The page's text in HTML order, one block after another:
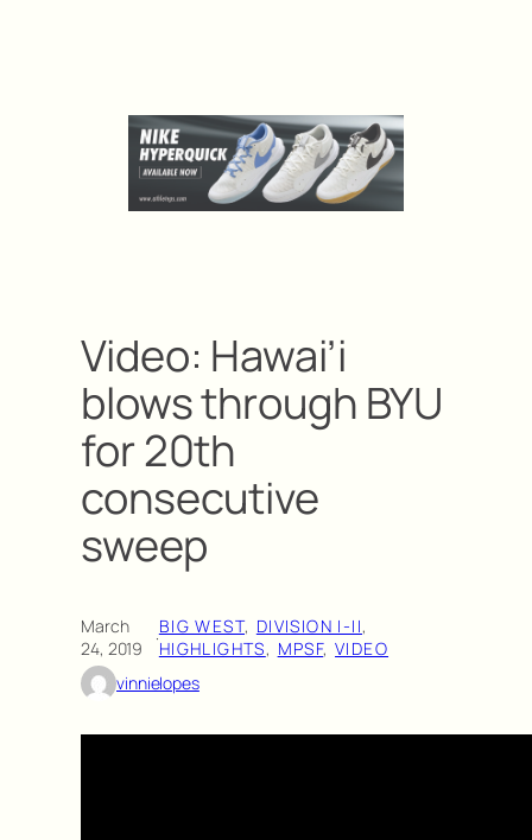
Video: Hawai’i
blows through BYU
for 20th
consecutive
sweep
March
24, 2019
·BIG WEST, DIVISION I-II
HIGHLIGHTS, MPSF, VIDEO
vinnielopes